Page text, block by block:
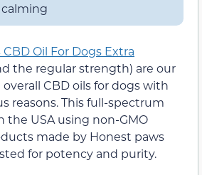
calming
Oil For Dogs Extra
the regular strength) are our
CBD oils for dogs with
reasons. This full-spectrum
the USA using non-GMO
made by Honest paws
for potency and purity.